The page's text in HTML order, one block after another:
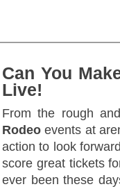
Can You
Live!
From the rough
Rodeo events at
action to look
score great tickets
ever been these